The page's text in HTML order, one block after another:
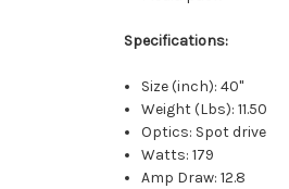
Specifications:
Size (inch): 40"
Weight (Lbs): 11.50
Optics: Spot drive
Watts: 179
Amp Draw: 12.8